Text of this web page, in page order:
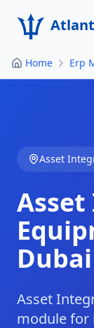
Home
Products
Resources
Contact
Home Erp
Asset
Dubai
Asset
module for